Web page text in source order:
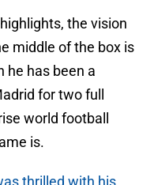
the vision
middle of the box is
he has been a
for two full
world football
is.
thrilled with his